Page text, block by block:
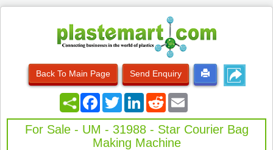
Back To Main Page Send Enquiry
FacebookTwitterLinkedInRedditEmail
For Sale - UM - 31988 - Star Courier Bag
Making Machine